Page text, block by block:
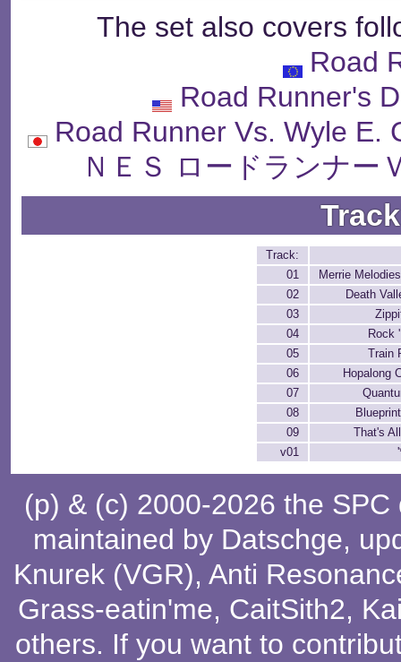
The set also covers
Road
Road Runner's
Road Runner Vs. Wyle E.
ＮＥＳ ロードランナー
Track:
01
Merrie
02
Death
03
04
Rock
05
Train
06
Hopalong
07
08
09
That's
v01
(p) & (c) 2000-2026 the
maintained by Datschge,
Knurek (VGR), Anti
Grass-eatin'me, CaitSith2,
others. If you want to